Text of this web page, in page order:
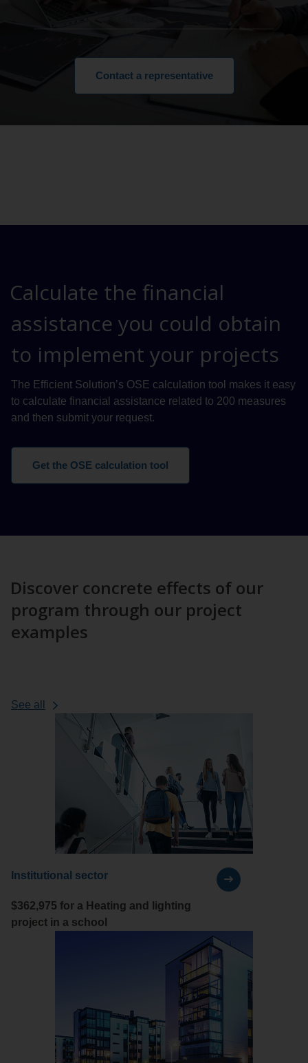
Contact a representative
Calculate the financial
assistance you could obtain
to implement your projects
The Efficient Solution’s OSE calculation tool makes it easy
to calculate financial assistance related to 200 measures
and then submit your request.
Get the OSE calculation tool
Discover concrete effects of our
program through our project
examples
See all
case
projects
Institutional sector
$362,975 for a Heating and lighting
project in a school